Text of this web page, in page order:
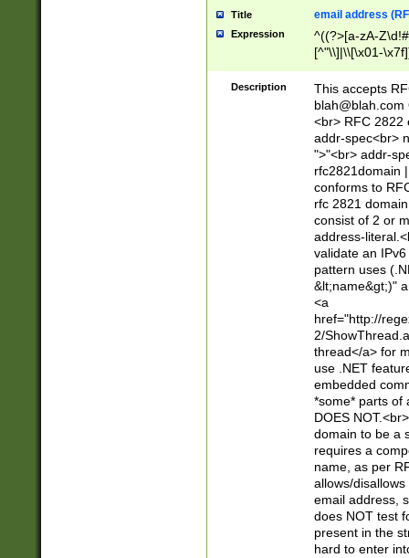
Title email address
Expression
^((?>[a-zA-
[^"\\]|\\[\x01-
Z\d!#$%&'*+\-/
\x7f])*")@(((?!-
[)\.)(25[0-
((?=[\x01-
Description
This accepts
blah@blah.com
<br> RFC 2822
addr-spec<br>
">"<br> addr-
rfc2821domain
conforms to
rfc 2821
consist of 2 or
address-
validate an
pattern uses
&lt;name&gt;)"
<a
href="http://
2/
thread</a> for
use .NET
embedded
*some* parts of
DOES
domain to be a
requires a
name, as per
allows/
email address,
does NOT test
present in the
hard to enter